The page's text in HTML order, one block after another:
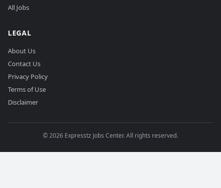
All Jobs
LEGAL
About Us
Contact Us
Privacy Policy
Terms of Use
Disclaimer
©2026 Expresstz Jobs Center. All rights reserved.